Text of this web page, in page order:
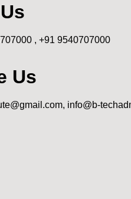
, +91 9540707000
Us
info@b-